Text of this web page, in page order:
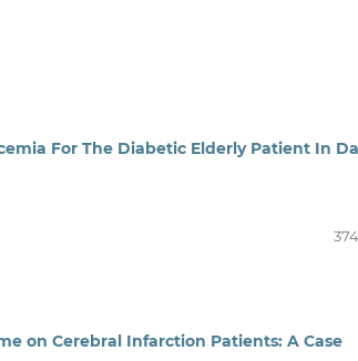
For The Diabetic Elderly Patient In
on Cerebral Infarction Patients: A Case